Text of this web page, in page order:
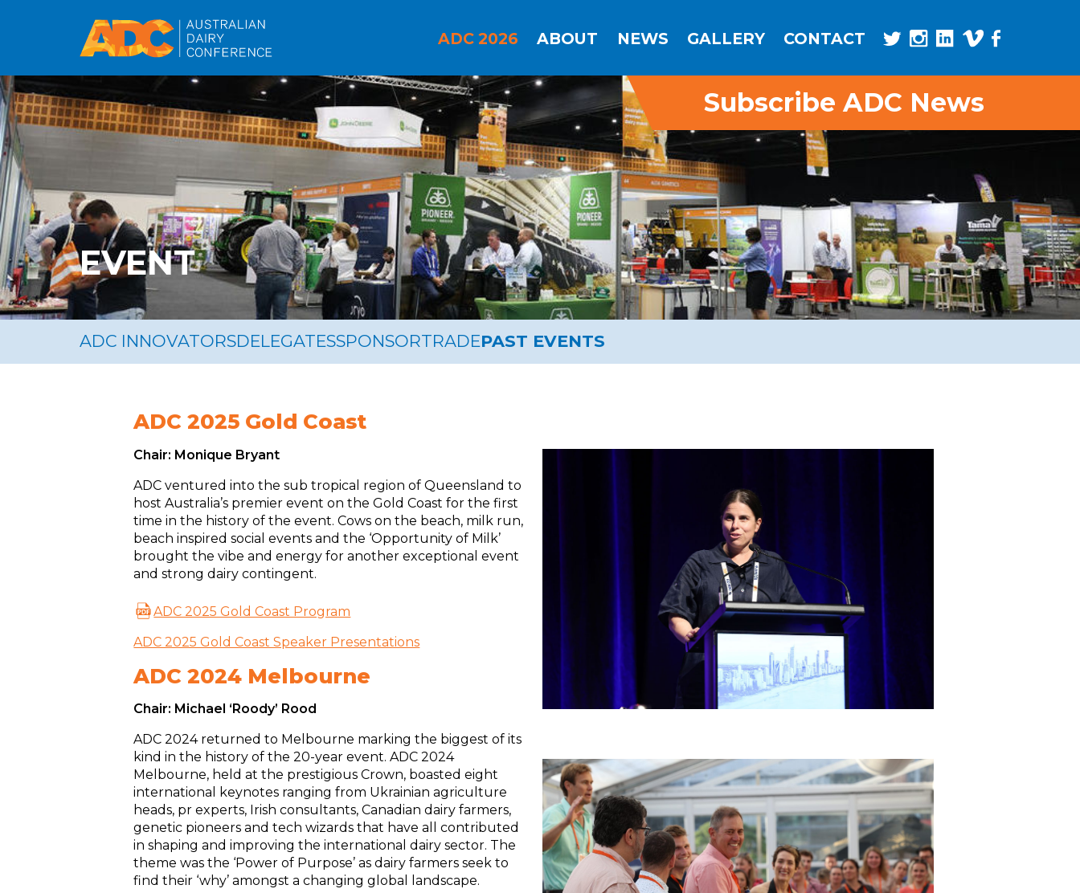
ADC 2026 ABOUT NEWS GALLERY CONTACT
Subscribe ADC News
EVENT
ADC INNOVATORSDELEGATESSPONSORTRADEPAST EVENTS
ADC 2025 Gold Coast
Chair: Monique Bryant
ADC ventured into the sub tropical region of Queensland to
host Australia’s premier event on the Gold Coast for the first
time in the history of the event. Cows on the beach, milk run,
beach inspired social events and the ‘Opportunity of Milk’
brought the vibe and energy for another exceptional event
and strong dairy contingent.
ADC 2025 Gold Coast Program
ADC 2025 Gold Coast Speaker Presentations
ADC 2024 Melbourne
Chair: Michael ‘Roody’ Rood
ADC 2024 returned to Melbourne marking the biggest of its
kind in the history of the 20-year event. ADC 2024
Melbourne, held at the prestigious Crown, boasted eight
international keynotes ranging from Ukrainian agriculture
heads, pr experts, Irish consultants, Canadian dairy farmers,
genetic pioneers and tech wizards that have all contributed
in shaping and improving the international dairy sector. The
theme was the ‘Power of Purpose’ as dairy farmers seek to
find their ‘why’ amongst a changing global landscape.